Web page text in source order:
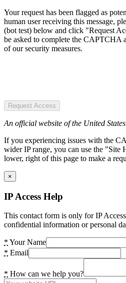
Your request has been flagged as
human user receiving this message,
(bot test) below and click "Request
be asked to complete the CAPTCHA
of our security measures.
Request Access
An official website of the United
If you experiencing issues with the
wider IP range, you can use the "Site
lower, right of this page to make a
×
IP Access Help
This contact form is only for IP
confidential information or personal
* Your Name
* Email
* How can we help you?